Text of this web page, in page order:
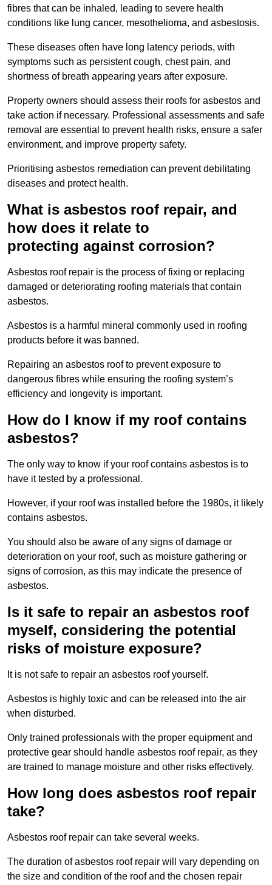
fibres that can be inhaled, leading to severe health
conditions like lung cancer, mesothelioma, and asbestosis.
These diseases often have long latency periods, with
symptoms such as persistent cough, chest pain, and
shortness of breath appearing years after exposure.
Property owners should assess their roofs for asbestos and
take action if necessary. Professional assessments and safe
removal are essential to prevent health risks, ensure a safer
environment, and improve property safety.
Prioritising asbestos remediation can prevent debilitating
diseases and protect health.
What is asbestos roof repair, and
how does it relate to
protecting against corrosion?
Asbestos roof repair is the process of fixing or replacing
damaged or deteriorating roofing materials that contain
asbestos.
Asbestos is a harmful mineral commonly used in roofing
products before it was banned.
Repairing an asbestos roof to prevent exposure to
dangerous fibres while ensuring the roofing system’s
efficiency and longevity is important.
How do I know if my roof contains
asbestos?
The only way to know if your roof contains asbestos is to
have it tested by a professional.
However, if your roof was installed before the 1980s, it likely
contains asbestos.
You should also be aware of any signs of damage or
deterioration on your roof, such as moisture gathering or
signs of corrosion, as this may indicate the presence of
asbestos.
Is it safe to repair an asbestos roof
myself, considering the potential
risks of moisture exposure?
It is not safe to repair an asbestos roof yourself.
Asbestos is highly toxic and can be released into the air
when disturbed.
Only trained professionals with the proper equipment and
protective gear should handle asbestos roof repair, as they
are trained to manage moisture and other risks effectively.
How long does asbestos roof repair
take?
Asbestos roof repair can take several weeks.
The duration of asbestos roof repair will vary depending on
the size and condition of the roof and the chosen repair